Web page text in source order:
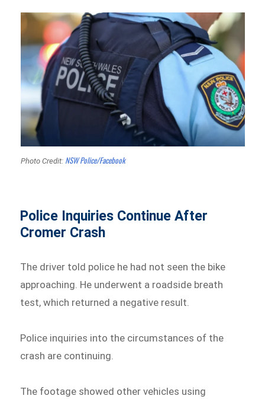
Photo Credit: NSW Police/Facebook
Police Inquiries Continue After
Cromer Crash
The driver told police he had not seen the bike
approaching. He underwent a roadside breath
test, which returned a negative result.
Police inquiries into the circumstances of the
crash are continuing.
The footage showed other vehicles using